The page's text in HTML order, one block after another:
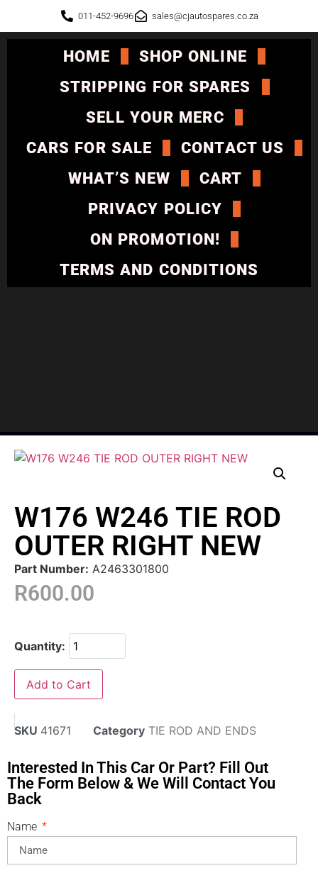
011-452-9696 sales@cjautospares.co.za
HOME
SHOP ONLINE
STRIPPING FOR SPARES
SELL YOUR MERC
CARS FOR SALE
CONTACT US
WHAT’S NEW
CART
PRIVACY POLICY
ON PROMOTION!
TERMS AND CONDITIONS
W176 W246 TIE ROD
OUTER RIGHT NEW
Part Number: A2463301800
R600.00
Quantity:
Add to Cart
SKU 41671 Category TIE ROD AND ENDS
Interested In This Car Or Part? Fill Out
The Form Below & We Will Contact You
Back
Name